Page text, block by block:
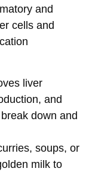
and
cells and
liver
and
down and
soups, or
milk to